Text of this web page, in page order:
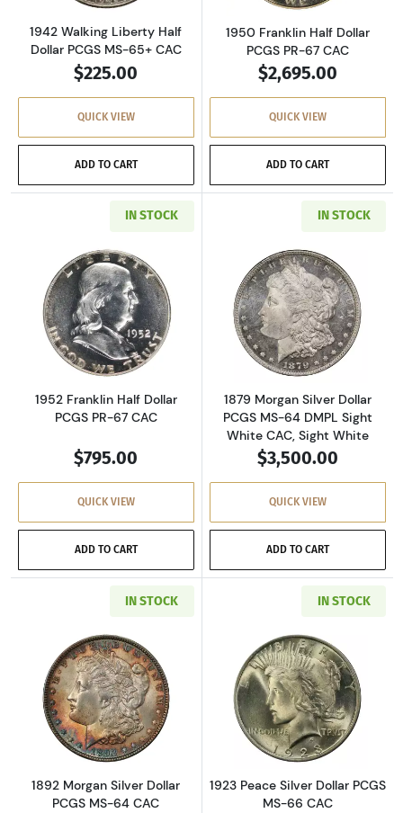
1942 Walking Liberty Half
Dollar PCGS MS-65+ CAC
$225.00
QUICK VIEW
ADD TO CART
1950 Franklin Half Dollar
PCGS PR-67 CAC
$2,695.00
QUICK VIEW
ADD TO CART
IN STOCK
Read more about1952 Franklin Half Dollar
1952 Franklin Half Dollar
PCGS PR-67 CAC
$795.00
QUICK VIEW
ADD TO CART
IN STOCK
Read more
1879 Morgan Silver Dollar
PCGS MS-64 DMPL Sight
White CAC, Sight White
$3,500.00
QUICK VIEW
ADD TO CART
IN STOCK
Read more about1892 Morgan Silver Dollar
1892 Morgan Silver Dollar
PCGS MS-64 CAC
IN STOCK
Read more
1923 Peace Silver Dollar PCGS
MS-66 CAC